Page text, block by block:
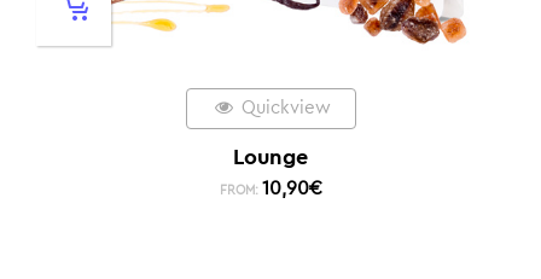
Quickview
Lounge
FROM: 10,90€